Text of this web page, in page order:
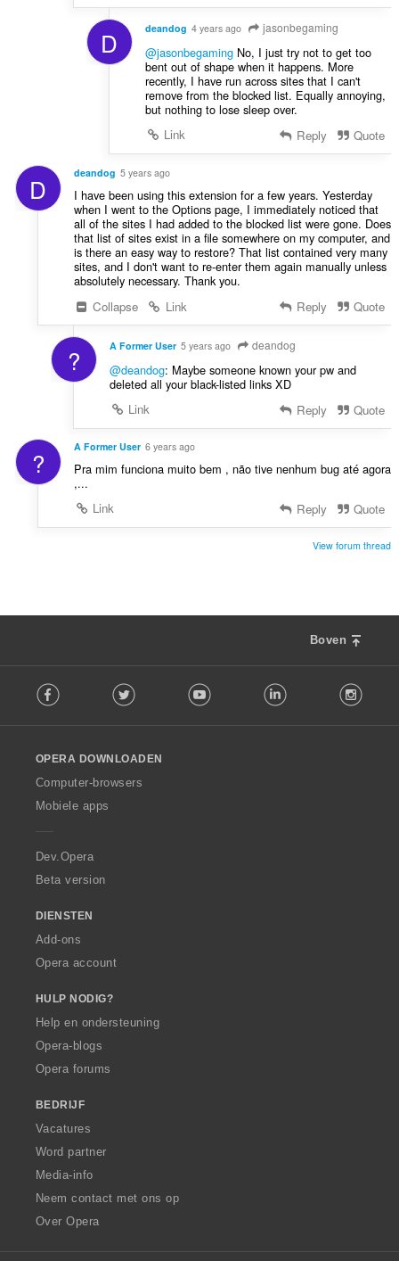
D deandog 4 years ago jasonbegaming
@jasonbegamingNo, I just try not to get too
bent out of shape when it happens. More
recently, I have run across sites that I can't
remove from the blocked list. Equally annoying,
but nothing to lose sleep over.
Link
Reply Quote
D deandog 5 years ago
I have been using this extension for a few years. Yesterday
when I went to the Options page, I immediately noticed that
all of the sites I had added to the blocked list were gone. Does
that list of sites exist in a file somewhere on my computer, and
is there an easy way to restore? That list contained very many
sites, and I don't want to re-enter them again manually unless
absolutely necessary. Thank you.
Collapse
Link Reply Quote
? A Former User 5 years ago deandog
@deandog: Maybe someone known your pw and
deleted all your black-listed links XD
Link
Reply Quote
? A Former User 6 years ago
Pra mim funciona muito bem , não tive nenhum bug até agora
,...
Link
Reply Quote
View forum thread
Boven
o
w
O
p
a
Facebook Twitter Youtube LinkedIn
OPERA DOWNLOADEN
Computer-browsers
Mobiele apps
Dev.Opera
Beta version
DIENSTEN
Add-ons
Opera account
HULP NODIG?
Help en ondersteuning
Opera-blogs
Opera forums
BEDRIJF
Vacatures
Word partner
Media-info
Neem contact met ons op
Over Opera